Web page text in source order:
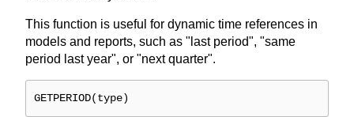
This function is useful for dynamic time references in
models and reports, such as "last period", "same
period last year", or "next quarter".
GETPERIOD(type)